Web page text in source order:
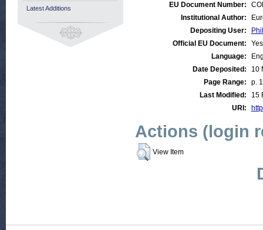
EU Document Number:
Institutional Author:
Depositing User:
Official EU Document:
Yes
Language:
Date Deposited:
10
Page Range:
p.
Last Modified:
15
URI:
Actions (login
View Item
Latest Additions